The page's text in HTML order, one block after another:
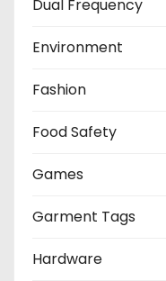
Dual Frequency
Environment
Fashion
Food Safety
Games
Garment Tags
Hardware